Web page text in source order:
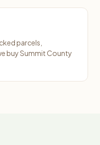
parcels,
buy Summit County